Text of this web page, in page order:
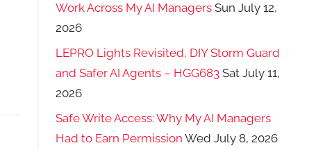
Work Across My AI Managers Sun July 12,
2026
LEPRO Lights Revisited, DIY Storm Guard
and Safer AI Agents – HGG683 Sat July 11,
2026
Safe Write Access: Why My AI Managers
Had to Earn Permission Wed July 8, 2026